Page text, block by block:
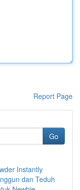
Report Page
Go
Instantly
dan Teduh